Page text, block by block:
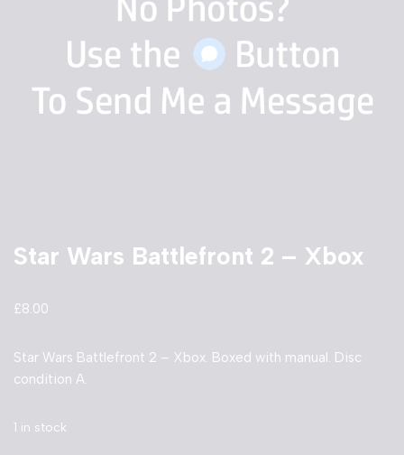
Star Wars Battlefront 2 – Xbox
£8.00
Star Wars Battlefront 2 – Xbox. Boxed with manual. Disc
condition A.
1 in stock